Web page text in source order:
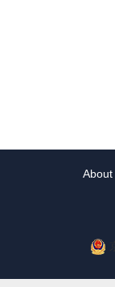
About